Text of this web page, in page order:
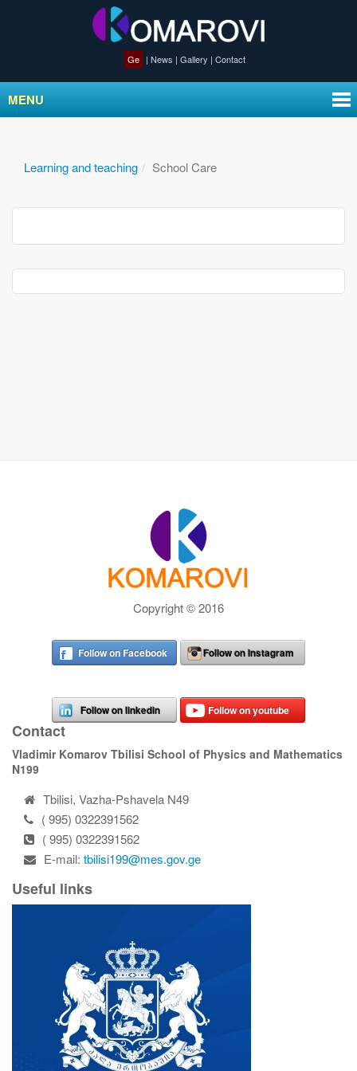
Ge | News | Gallery | Contact
MENU
Learning and teaching School Care
Copyright © 2016
Follow on Facebook Follow on Instagram
Follow on linkedin Follow on youtube
Contact
Vladimir Komarov Tbilisi School of Physics and Mathematics
N199
Tbilisi, Vazha-Pshavela N49
( 995) 0322391562
( 995) 0322391562
E-mail: tbilisi199@mes.gov.ge
Useful links